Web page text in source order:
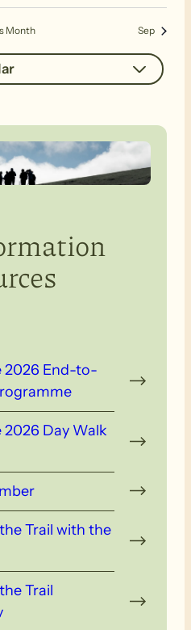
Month Sep
2026 End-to-
Day Walk
Trail with the
Trail